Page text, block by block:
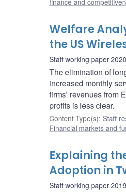
finance and
Welfare
the US
Staff working paper
The elimination of
increased monthly
firms’ revenues from
profits is less clear.
Content Type(s): Staff
Financial markets and
Explaining
Adoption in
Staff working paper